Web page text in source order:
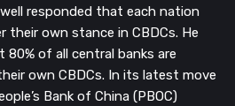
responded that each nation
their own stance in CBDCs. He
of all central banks are
own CBDCs. In its latest move
Bank of China (PBOC)